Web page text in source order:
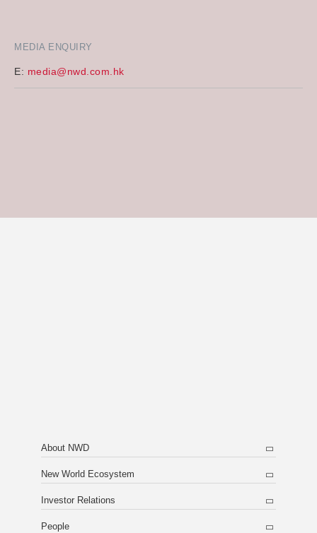
MEDIA ENQUIRY
E: media@nwd.com.hk
About NWD
New World Ecosystem
Investor Relations
People